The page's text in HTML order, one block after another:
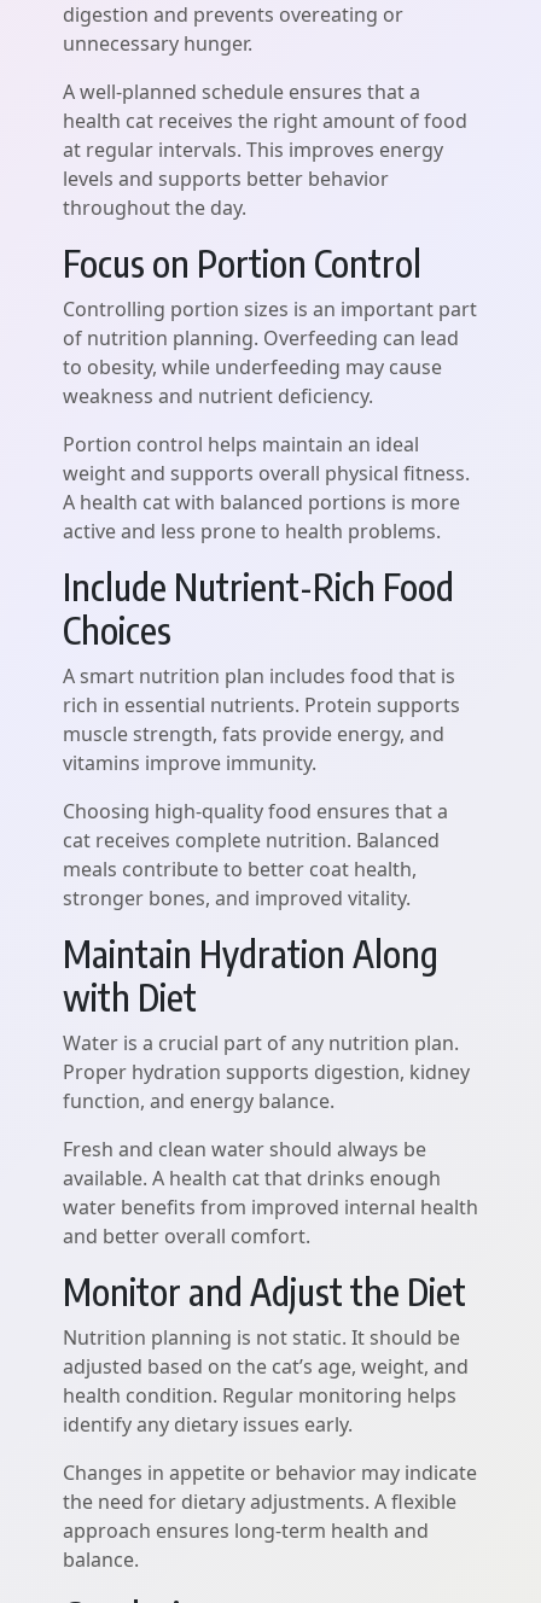
digestion and prevents overeating or
unnecessary hunger.
A well-planned schedule ensures that a
health cat receives the right amount of food
at regular intervals. This improves energy
levels and supports better behavior
throughout the day.
Focus on Portion Control
Controlling portion sizes is an important part
of nutrition planning. Overfeeding can lead
to obesity, while underfeeding may cause
weakness and nutrient deficiency.
Portion control helps maintain an ideal
weight and supports overall physical fitness.
A health cat with balanced portions is more
active and less prone to health problems.
Include Nutrient-Rich Food
Choices
A smart nutrition plan includes food that is
rich in essential nutrients. Protein supports
muscle strength, fats provide energy, and
vitamins improve immunity.
Choosing high-quality food ensures that a
cat receives complete nutrition. Balanced
meals contribute to better coat health,
stronger bones, and improved vitality.
Maintain Hydration Along
with Diet
Water is a crucial part of any nutrition plan.
Proper hydration supports digestion, kidney
function, and energy balance.
Fresh and clean water should always be
available. A health cat that drinks enough
water benefits from improved internal health
and better overall comfort.
Monitor and Adjust the Diet
Nutrition planning is not static. It should be
adjusted based on the cat’s age, weight, and
health condition. Regular monitoring helps
identify any dietary issues early.
Changes in appetite or behavior may indicate
the need for dietary adjustments. A flexible
approach ensures long-term health and
balance.